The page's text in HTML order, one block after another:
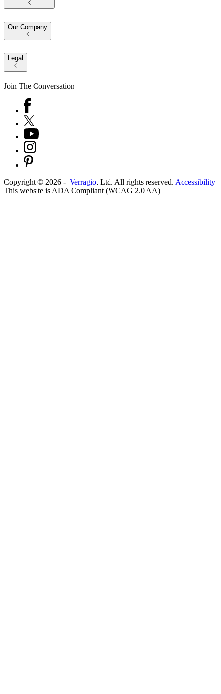
Our Company
Legal
Join The Conversation
Copyright © 2026 - Verragio, Ltd. All rights reserved. Accessibility
This website is ADA Compliant (WCAG 2.0 AA)